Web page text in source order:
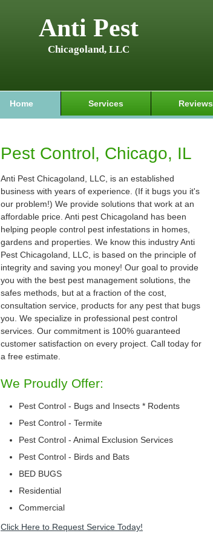
Anti Pest
Chicagoland, LLC
Home Services Reviews
Pest Control, Chicago, IL
Anti Pest Chicagoland, LLC, is an established
business with years of experience. (If it bugs you it's
our problem!) We provide solutions that work at an
affordable price. Anti pest Chicagoland has been
helping people control pest infestations in homes,
gardens and properties. We know this industry Anti
Pest Chicagoland, LLC, is based on the principle of
integrity and saving you money! Our goal to provide
you with the best pest management solutions, the
safes methods, but at a fraction of the cost,
consultation service, products for any pest that bugs
you. We specialize in professional pest control
services. Our commitment is 100% guaranteed
customer satisfaction on every project. Call today for
a free estimate.
We Proudly Offer:
Pest Control - Bugs and Insects * Rodents
Pest Control - Termite
Pest Control - Animal Exclusion Services
Pest Control - Birds and Bats
BED BUGS
Residential
Commercial
Click Here to Request Service Today!